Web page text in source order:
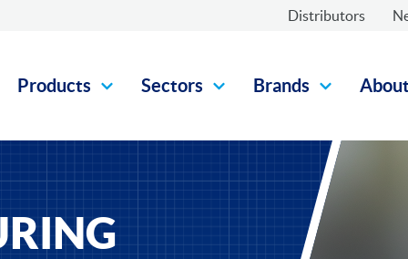
Distributors
Products Sectors Brands